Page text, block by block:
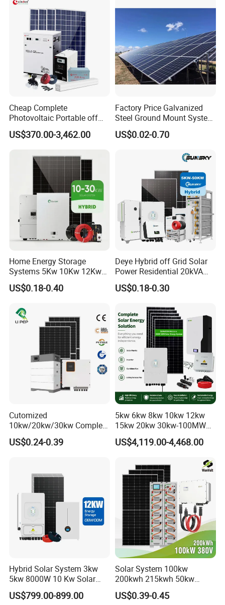
Cheap Complete
Photovoltaic Portable off
Grid 3000W 5kw 5000W
1000W 600W Power Energy
for Home House RV with
Battery and Inverter
US$370.00-3,462.00
Factory Price Galvanized
Steel Ground Mount System
Solar Racking Ground
System Solar Panel Ground
US$0.02-0.70
Home Energy Storage
Systems 5Kw 10Kw 12Kw
20Kw All In One Inverter
Hybrid Off Grid Solar Energy
US$0.18-0.40
Deye Hybrid off Grid Solar
Power Residential 20kVA
30kVA Panel Energy System
Home 10kw 20kw 30kw
Consumption Systems
Whole House Backup
US$0.18-0.30
Cutomized
10kw/20kw/30kw Complete
Solar Kit Set High Quality
Lithium Battery Inverter
System Generator
US$0.24-0.39
5kw 6kw 8kw 10kw 12kw
15kw 20kw 30kw-100MW
Complete Kits Photovoltaic
Cells PV Module Panel
on/off Grid Home Inverter
Solar Power System
US$4,119.00-4,468.00
Hybrid Solar System 3kw
5kw 8000W 10 Kw Solar
Panel Complete System Kit
for Home
US$799.00-899.00
Solar System 100kw
200kwh 215kwh 50kw
150kwp 250kw 350kw
500kw 800kwp 1MW 2mwh
US$0.39-0.45